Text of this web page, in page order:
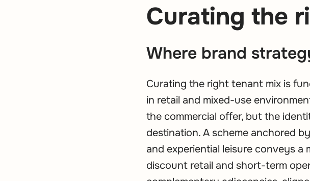
Curating the
Where brand
Curating the right tenant mix is
in retail and mixed-use
the commercial offer, but the
destination. A scheme anchored
and experiential leisure conveys
discount retail and short-term